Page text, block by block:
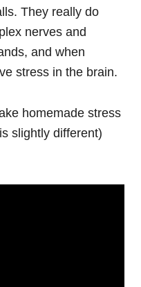
They really do
nerves and
and when
stress in the brain.
homemade stress
slightly different)